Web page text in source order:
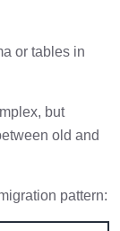
or tables in
but
old and
pattern: